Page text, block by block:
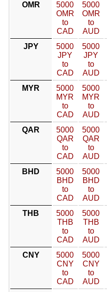
OMR
5000
OMR
to
CAD
5000
OMR
to
AUD
JPY
5000
JPY
to
CAD
5000
JPY
to
AUD
MYR
5000
MYR
to
CAD
5000
MYR
to
AUD
QAR
5000
QAR
to
CAD
5000
QAR
to
AUD
BHD
5000
BHD
to
CAD
5000
BHD
to
AUD
THB
5000
THB
to
CAD
5000
THB
to
AUD
CNY
5000
CNY
to
CAD
5000
CNY
to
AUD